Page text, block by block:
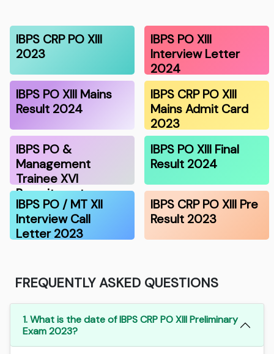
IBPS CRP PO XIII
2023
IBPS PO XIII
Interview Letter
2024
IBPS PO XIII Mains
Result 2024
IBPS CRP PO XIII
Mains Admit Card
2023
IBPS PO &
Management
Trainee XVI
Recruitment…
IBPS PO XIII Final
Result 2024
IBPS PO / MT XII
Interview Call
Letter 2023
IBPS CRP PO XIII Pre
Result 2023
FREQUENTLY ASKED QUESTIONS
1. What is the date of IBPS CRP PO XIII Preliminary
Exam 2023?